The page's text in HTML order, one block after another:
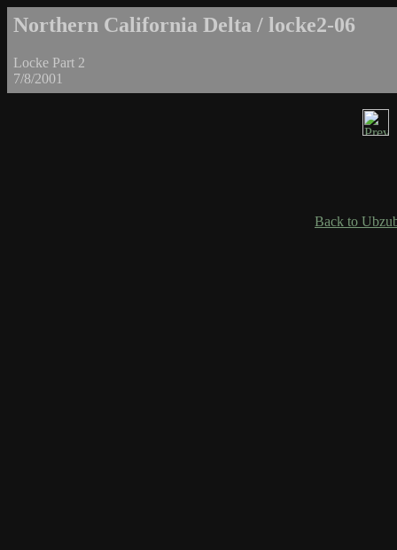
Northern California Delta / locke2-06
Locke Part 2
7/8/2001
Back to